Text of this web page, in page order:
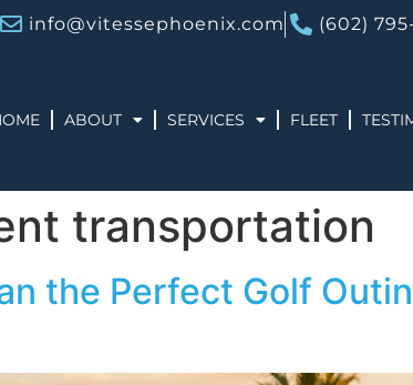
info@vitessephoenix.com (602)
ABOUT SERVICES FLEET
transportation
the Perfect Golf